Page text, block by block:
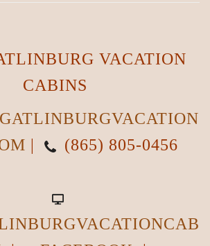
VACATION
CABINS
| (865) 805-0456